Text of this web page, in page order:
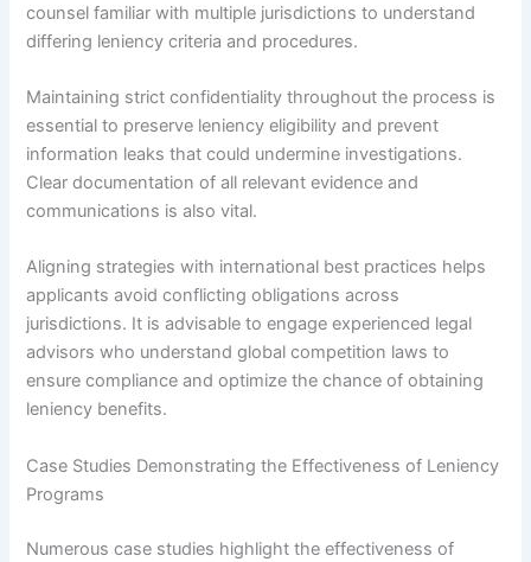
counsel familiar with multiple jurisdictions to understand
differing leniency criteria and procedures.
Maintaining strict confidentiality throughout the process is
essential to preserve leniency eligibility and prevent
information leaks that could undermine investigations.
Clear documentation of all relevant evidence and
communications is also vital.
Aligning strategies with international best practices helps
applicants avoid conflicting obligations across
jurisdictions. It is advisable to engage experienced legal
advisors who understand global competition laws to
ensure compliance and optimize the chance of obtaining
leniency benefits.
Case Studies Demonstrating the Effectiveness of Leniency
Programs
Numerous case studies highlight the effectiveness of